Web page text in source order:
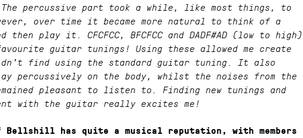
percussive part took a while, like most things, to
over time it became more natural to think of a
then play it. CFCFCC, BFCFCC and DADF#AD (low to high)
guitar tunings! Using these allowed me create
find using the standard guitar tuning. It also
percussively on the body, whilst the noises from the
pleasant to listen to. Finding new tunings and
with the guitar really excites me!
Bellshill has quite a musical reputation, with members